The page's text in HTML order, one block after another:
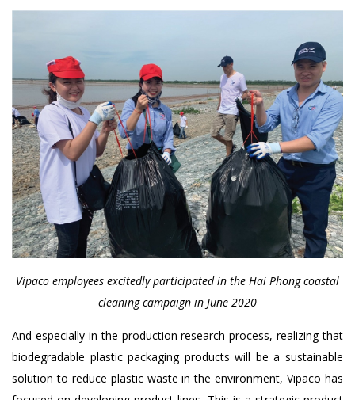
Vipaco employees excitedly participated in the Hai Phong coastal
cleaning campaign in June 2020
And especially in the production research process, realizing that
biodegradable plastic packaging products will be a sustainable
solution to reduce plastic waste in the environment, Vipaco has